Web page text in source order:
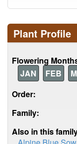
Plant Profile
Flowering
JAN
FEB
Order:
Family:
Also in this